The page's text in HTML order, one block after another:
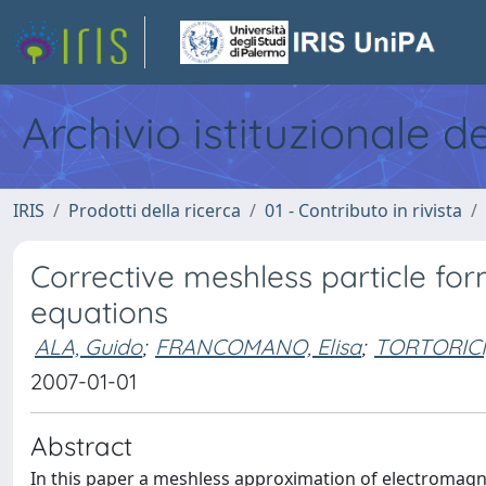
Archivio istituzionale
IRIS Prodotti della ricerca 01 - Contributo in rivista
Corrective meshless particle
equations
ALA, Guido; FRANCOMANO, Elisa;
2007-01-01
Abstract
In this paper a meshless approximation of